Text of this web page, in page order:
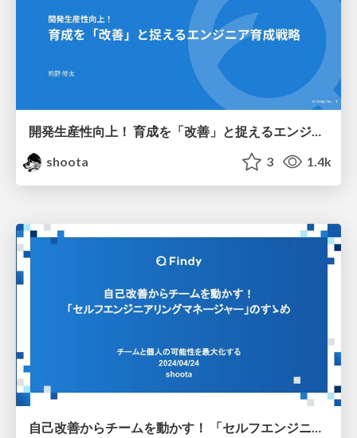
開発生産性向上！ 育成を「改善」と捉えるエンジニア育成戦略
shoota
3 1.4k
自己改善からチームを動かす！ 「セルフエンジニアリングマネージャー」のすゝめ